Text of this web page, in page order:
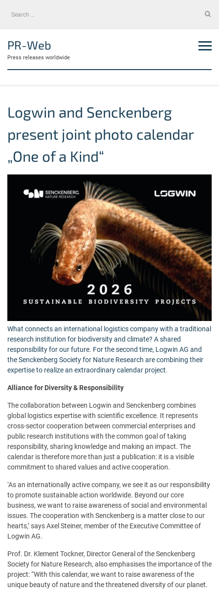
Search
PR-Web
Press releases worldwide
Logwin and Senckenberg
present joint photo calendar
„One of a Kind“
What connects an international logistics company with a traditional
research institution for biodiversity and climate? A shared
responsibility for our future. For the second time, Logwin AG and
the Senckenberg Society for Nature Research are combining their
expertise to realize an extraordinary calendar project.
Alliance for Diversity & Responsibility
The collaboration between Logwin and Senckenberg combines
global logistics expertise with scientific excellence. It represents
cross-sector cooperation between commercial enterprises and
public research institutions with the common goal of taking
responsibility, sharing knowledge and making an impact. The
calendar is therefore more than just a publication: it is a visible
commitment to shared values and active cooperation.
‘As an internationally active company, we see it as our responsibility
to promote sustainable action worldwide. Beyond our core
business, we want to raise awareness of social and environmental
issues. The cooperation with Senckenberg is a matter close to our
hearts,’ says Axel Steiner, member of the Executive Committee of
Logwin AG.
Prof. Dr. Klement Tockner, Director General of the Senckenberg
Society for Nature Research, also emphasises the importance of the
project: “With this calendar, we want to raise awareness of the
unique beauty of nature and the threatened diversity of our planet.